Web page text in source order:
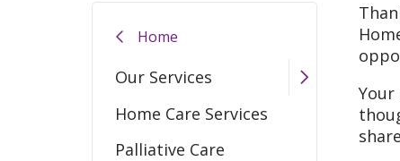
Home
Our Services
Home Care Services
Palliative Care